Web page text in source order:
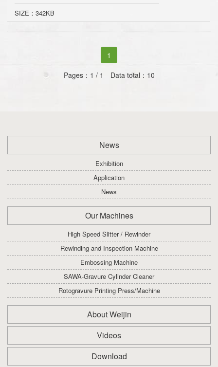
SIZE：342KB
1
Pages：1 / 1 Data total：10
News
Exhibition
Application
News
Our Machines
High Speed Slitter / Rewinder
Rewinding and Inspection Machine
Embossing Machine
SAWA-Gravure Cylinder Cleaner
Rotogravure Printing Press/Machine
About Weijin
Videos
Download